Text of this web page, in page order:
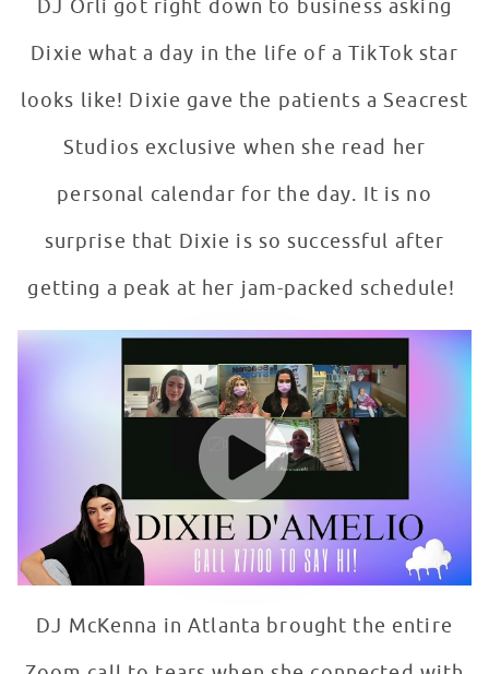
DJ Orli got right down to business asking
Dixie what a day in the life of a TikTok star
looks like! Dixie gave the patients a Seacrest
Studios exclusive when she read her
personal calendar for the day. It is no
surprise that Dixie is so successful after
getting a peak at her jam-packed schedule!
TikTok Advice For Patients From Dixie D'Amelio
WATCH VIDEO
DJ McKenna in Atlanta brought the entire